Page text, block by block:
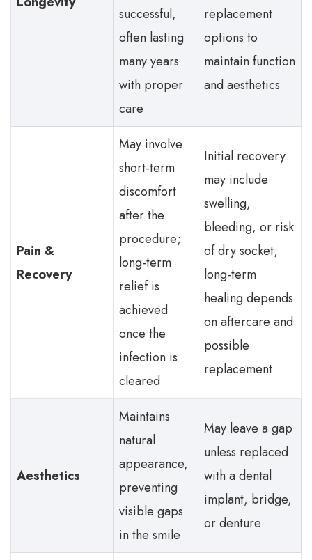
successful,
often lasting
many years
with proper
care
replacement
options to
maintain function
and aesthetics
Pain &
Recovery
May involve
short-term
discomfort
after the
procedure;
long-term
relief is
achieved
once the
infection is
cleared
Initial recovery
may include
swelling,
bleeding, or risk
of dry socket;
long-term
healing depends
on aftercare and
possible
replacement
Aesthetics
Maintains
natural
appearance,
preventing
visible gaps
in the smile
May leave a gap
unless replaced
with a dental
implant, bridge,
or denture